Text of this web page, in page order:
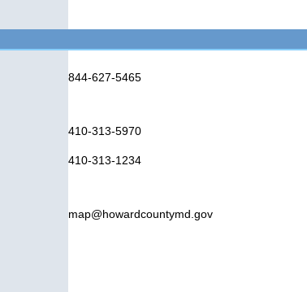
844-627-5465
410-313-5970
410-313-1234
map@howardcountymd.gov